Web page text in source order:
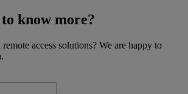
know more?
access solutions? We are happy to